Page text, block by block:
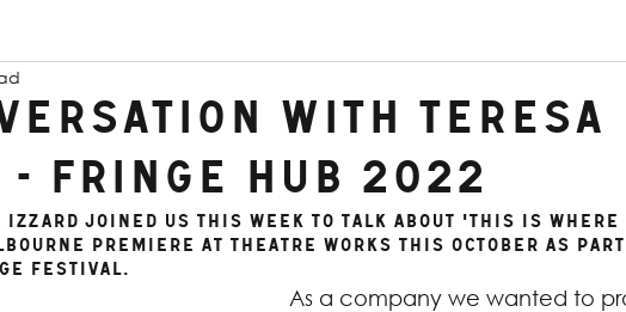
with Teresa
FRINGE HUB 2022
Izzard joined us this week to talk about 'This Is Where
premiere at Theatre Works this October as
Festival.
As a company we wanted to